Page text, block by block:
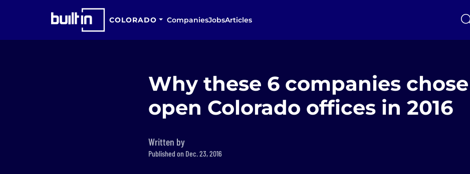
COLORADO CompaniesJobsArticles
Why these 6 companies
open Colorado offices in 2016
Written by
Published on Dec. 23, 2016